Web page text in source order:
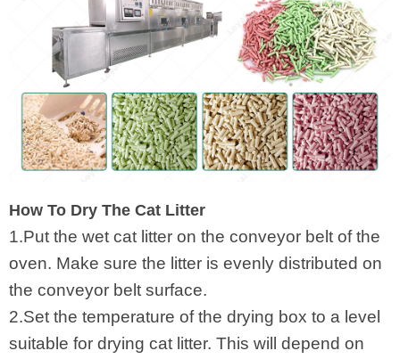
How To Dry The Cat Litter
1.Put the wet cat litter on the conveyor belt of the
oven. Make sure the litter is evenly distributed on
the conveyor belt surface.
2.Set the temperature of the drying box to a level
suitable for drying cat litter. This will depend on